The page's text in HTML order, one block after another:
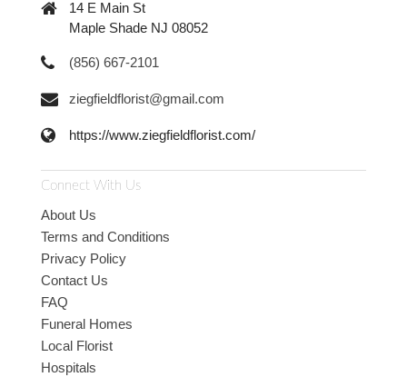
14 E Main St
Maple Shade NJ 08052
(856) 667-2101
ziegfieldflorist@gmail.com
https://www.ziegfieldflorist.com/
Connect With Us
About Us
Terms and Conditions
Privacy Policy
Contact Us
FAQ
Funeral Homes
Local Florist
Hospitals